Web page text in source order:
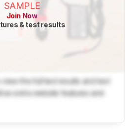
SAMPLE
Join Now
& test results
the full test results and text
as extra website features and